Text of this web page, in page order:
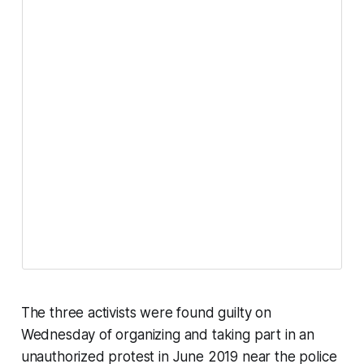
The three activists were found guilty on
Wednesday of organizing and taking part in an
unauthorized protest in June 2019 near the police